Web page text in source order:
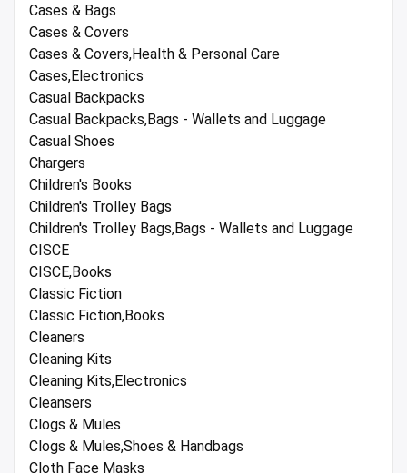
Cases & Bags
Cases & Covers
Cases & Covers,Health & Personal Care
Cases,Electronics
Casual Backpacks
Casual Backpacks,Bags - Wallets and Luggage
Casual Shoes
Chargers
Children's Books
Children's Trolley Bags
Children's Trolley Bags,Bags - Wallets and Luggage
CISCE
CISCE,Books
Classic Fiction
Classic Fiction,Books
Cleaners
Cleaning Kits
Cleaning Kits,Electronics
Cleansers
Clogs & Mules
Clogs & Mules,Shoes & Handbags
Cloth Face Masks